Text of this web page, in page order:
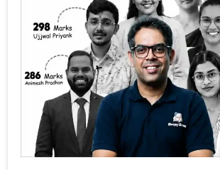
Master Ancient
History For
Prelims 2026:
Quality MCQs
Your
Are you gearing up for the UPSC
Do you find ancient history